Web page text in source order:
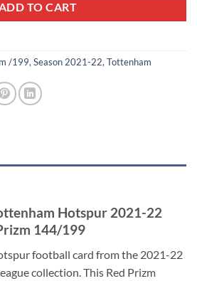
TO CART
/199, Season 2021-22, Tottenham
Hotspur 2021-22
144/199
football card from the 2021-22
collection. This Red Prizm